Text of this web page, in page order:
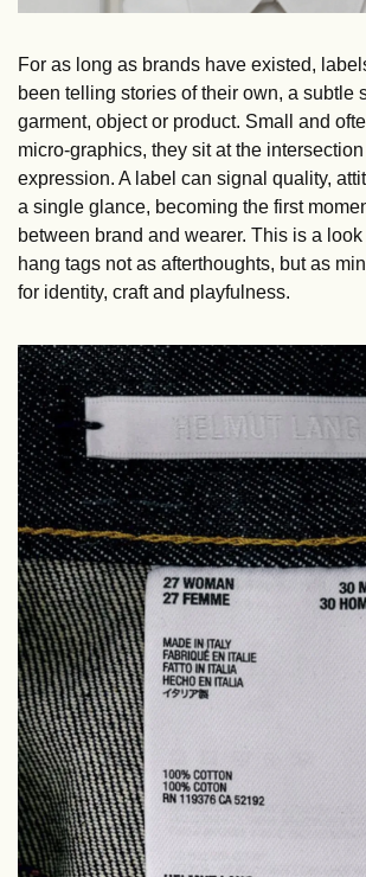
For as long as brands have existed,
been telling stories of their own, a subtle
garment, object or product. Small and
micro-graphics, they sit at the
expression. A label can signal quality,
a single glance, becoming the first
between brand and wearer. This is a
hang tags not as afterthoughts, but as
for identity, craft and playfulness.